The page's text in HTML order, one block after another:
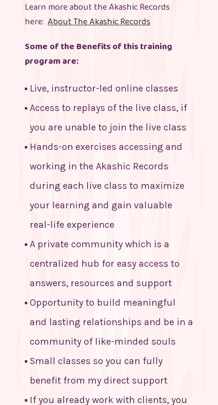
Learn more about the Akashic Records
here: About The Akashic Records
Some of the Benefits of this training
program are:
Live, instructor-led online classes
Access to replays of the live class, if
you are unable to join the live class
Hands-on exercises accessing and
working in the Akashic Records
during each live class to maximize
your learning and gain valuable
real-life experience
A private community which is a
centralized hub for easy access to
answers, resources and support
Opportunity to build meaningful
and lasting relationships and be in a
community of like-minded souls
Small classes so you can fully
benefit from my direct support
If you already work with clients, you